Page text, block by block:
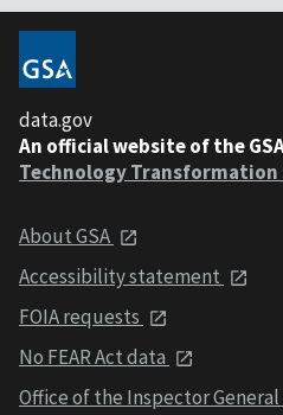
data.gov
An official website of the
Technology Transformation
About GSA
Accessibility statement
FOIA requests
No FEAR Act data
Office of the Inspector General